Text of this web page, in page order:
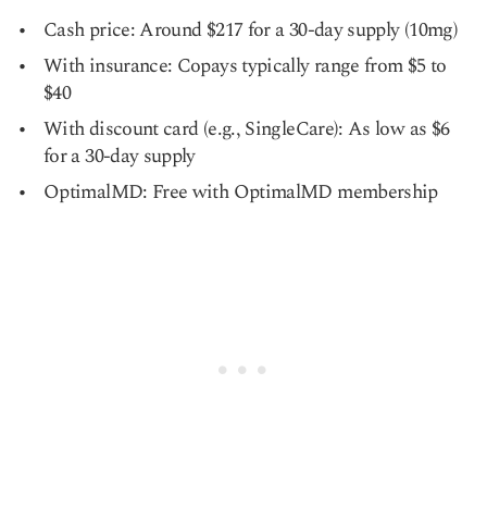
Cash price: Around $217 for a 30-day supply (10mg)
With insurance: Copays typically range from $5 to
$40
With discount card (e.g., SingleCare): As low as $6
for a 30-day supply
OptimalMD: Free with OptimalMD membership